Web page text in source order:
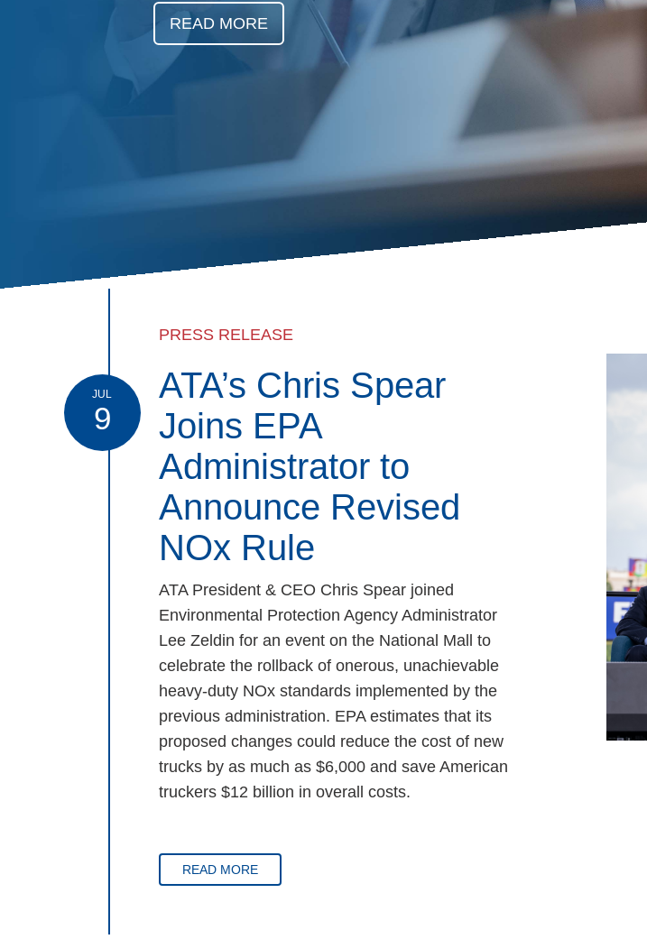
Events
BOC-3 Filing
Health & Wellness Hub
Trucking Cares Foundation
READ MORE
JUL
9
PRESS RELEASE
ATA’s Chris Spear
Joins EPA
Administrator to
Announce Revised
NOx Rule
ATA President & CEO Chris Spear joined
Environmental Protection Agency Administrator
Lee Zeldin for an event on the National Mall to
celebrate the rollback of onerous, unachievable
heavy-duty NOx standards implemented by the
previous administration. EPA estimates that its
proposed changes could reduce the cost of new
trucks by as much as $6,000 and save American
truckers $12 billion in overall costs.
READ MORE